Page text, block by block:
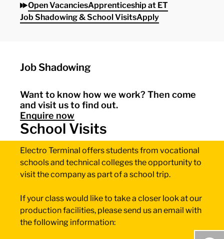
Open VacanciesApprenticeship at ET
Job Shadowing & School VisitsApply
Job Shadowing
Want to know how we work? Then come
and visit us to find out.
Enquire now
School Visits
Electro Terminal offers students from vocational
schools and technical colleges the opportunity to
visit the company as part of a school trip.
If your class would like to take a closer look at our
production facilities, please send us an email with
the following information: